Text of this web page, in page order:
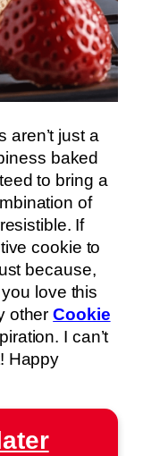
aren’t just a
baked
to bring a
of
If
cookie to
because,
love this
otherCookie
I can’t
Happy